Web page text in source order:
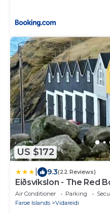
US $172
9.3(22 Reviews)
Eiðsvíkslon - The Red
Air Conditioner Parking
Faroe Islands
Vidareidi